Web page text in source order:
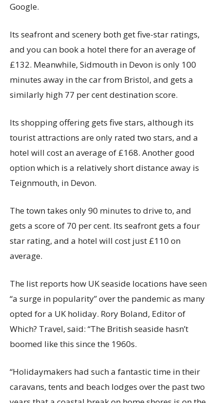
Google.
Its seafront and scenery both get five-star ratings,
and you can book a hotel there for an average of
£132. Meanwhile, Sidmouth in Devon is only 100
minutes away in the car from Bristol, and gets a
similarly high 77 per cent destination score.
Its shopping offering gets five stars, although its
tourist attractions are only rated two stars, and a
hotel will cost an average of £168. Another good
option which is a relatively short distance away is
Teignmouth, in Devon.
The town takes only 90 minutes to drive to, and
gets a score of 70 per cent. Its seafront gets a four
star rating, and a hotel will cost just £110 on
average.
The list reports how UK seaside locations have seen
“a surge in popularity” over the pandemic as many
opted for a UK holiday. Rory Boland, Editor of
Which? Travel, said: “The British seaside hasn’t
boomed like this since the 1960s.
“Holidaymakers had such a fantastic time in their
caravans, tents and beach lodges over the past two